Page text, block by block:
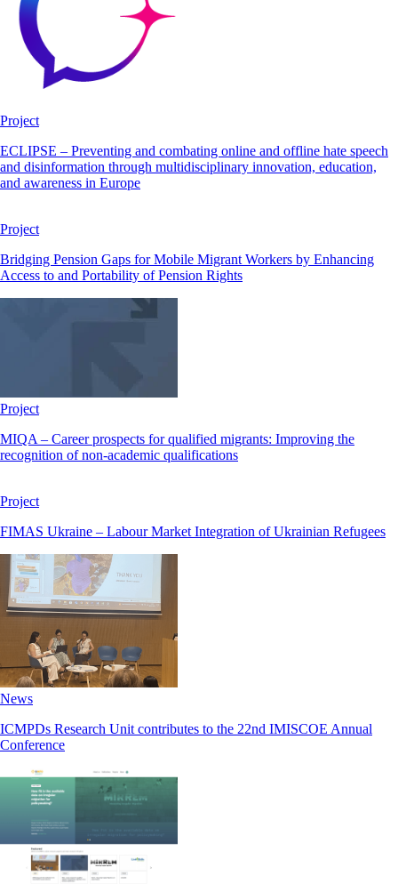
Project
ECLIPSE – Preventing and combating online and offline hate speech
and disinformation through multidisciplinary innovation, education,
and awareness in Europe
Project
Bridging Pension Gaps for Mobile Migrant Workers by Enhancing
Access to and Portability of Pension Rights
Project
MIQA – Career prospects for qualified migrants: Improving the
recognition of non-academic qualifications
Project
FIMAS Ukraine – Labour Market Integration of Ukrainian Refugees
News
ICMPDs Research Unit contributes to the 22nd IMISCOE Annual
Conference